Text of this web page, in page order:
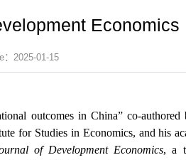
Economics
：2025-01-15
outcomes in China” co-
for Studies in Economics, and his
of Development Economics, a